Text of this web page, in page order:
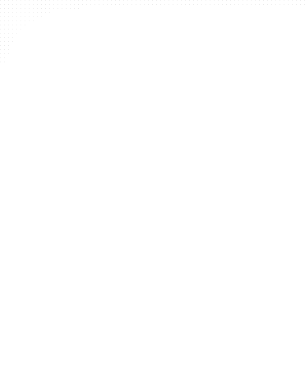
GLOBAL DEVELOPMENT